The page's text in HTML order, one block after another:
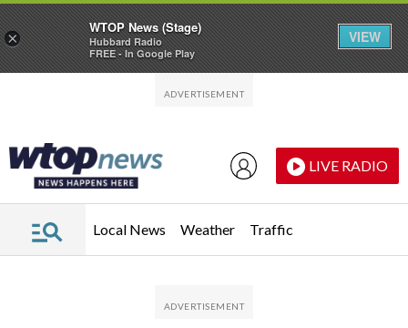
LIVE RADIO
Local News Weather Traffic
×
WTOP News (Stage)
Hubbard Radio
FREE - In Google Play
VIEW